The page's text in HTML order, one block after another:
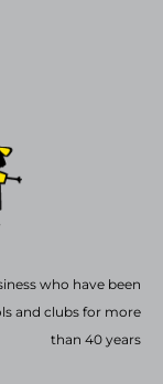
who have been
and clubs for more
than 40 years